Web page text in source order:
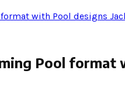
with Pool designs
Pool format